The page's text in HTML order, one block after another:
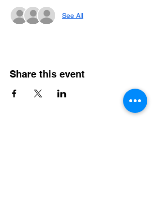
See All
Share this event